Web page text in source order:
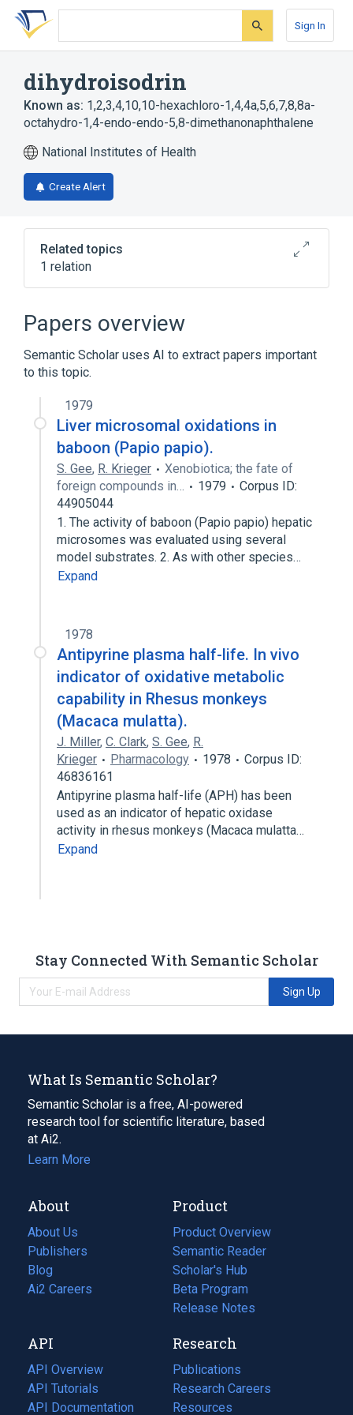
Skip
search
Skip
Skip
account
Sign In
dihydroisodrin
Known as: 1,2,3,4,10,10-hexachloro-1,4,4a,5,6,7,8,8a-
octahydro-1,4-endo-endo-5,8-dimethanonaphthalene
National Institutes of Health
Create Alert
Related topics
1 relation
Papers overview
Semantic Scholar uses AI to extract papers important
to this topic.
1979
Liver microsomal oxidations in
baboon (Papio papio).
S. Gee, R. Krieger
Xenobiotica; the fate of
foreign compounds in…
1979
Corpus ID:
44905044
1. The activity of baboon (Papio papio) hepatic
microsomes was evaluated using several
model substrates. 2. As with other species…
Expand
1978
Antipyrine plasma half-life. In vivo
indicator of oxidative metabolic
capability in Rhesus monkeys
(Macaca mulatta).
J. Miller, C. Clark, S. Gee, R.
Krieger
Pharmacology 1978
Corpus ID:
46836161
Antipyrine plasma half-life (APH) has been
used as an indicator of hepatic oxidase
activity in rhesus monkeys (Macaca mulatta…
Expand
Stay Connected With Semantic Scholar
Sign Up
What Is Semantic Scholar?
Semantic Scholar is a free, AI-powered
research tool for scientific literature, based
at Ai2.
Learn More
About
About Us
Publishers
Blog
(opens
in
tab)
Ai2 Careers
(opens
new
tab)
Product
Product Overview
Semantic Reader
Scholar's Hub
Beta Program
Release Notes
API
API Overview
API Tutorials
API Documentation
(opens
Research
Publications
(opens
in
a
Research Careers
(opens
in
Resources
(opens